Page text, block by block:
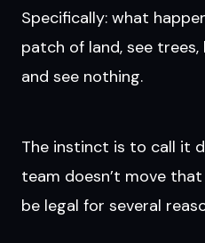
Specifically: what
patch of land, see
and see nothing.
The instinct is to call it
team doesn’t move
be legal for several